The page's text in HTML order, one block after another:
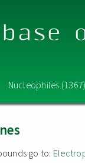
Nucleophiles
go to: